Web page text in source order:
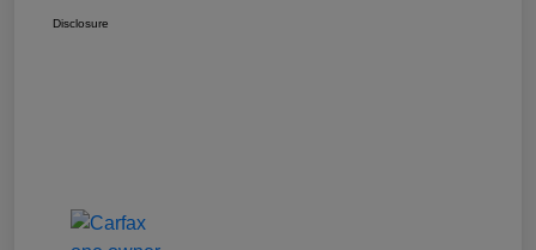
Disclosure